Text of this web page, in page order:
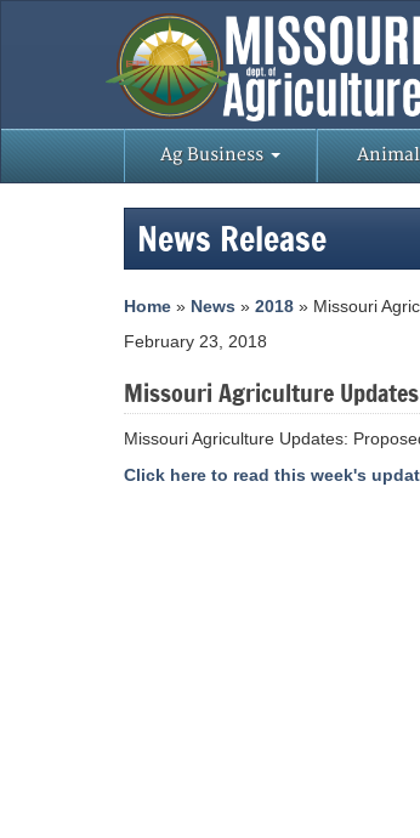
Ag Business
News Release
Home » News » 2018 » Missouri
February 23, 2018
Missouri Agriculture
Missouri Agriculture Updates:
Click here to read this week's